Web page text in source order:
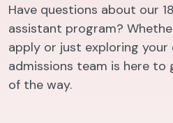
Have questions about our
assistant program?
apply or just exploring your
admissions team is here to
of the way.